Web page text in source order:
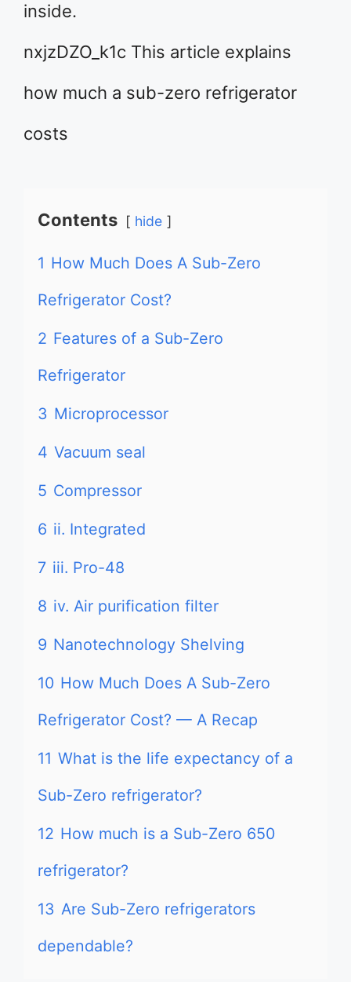
inside.
nxjzDZO_k1c This article explains
how much a sub-zero refrigerator
costs
Contents hide
1 How Much Does A Sub-Zero
Refrigerator Cost?
2 Features of a Sub-Zero
Refrigerator
3 Microprocessor
4 Vacuum seal
5 Compressor
6 ii. Integrated
7 iii. Pro-48
8 iv. Air purification filter
9 Nanotechnology Shelving
10 How Much Does A Sub-Zero
Refrigerator Cost? — A Recap
11 What is the life expectancy of a
Sub-Zero refrigerator?
12 How much is a Sub-Zero 650
refrigerator?
13 Are Sub-Zero refrigerators
dependable?